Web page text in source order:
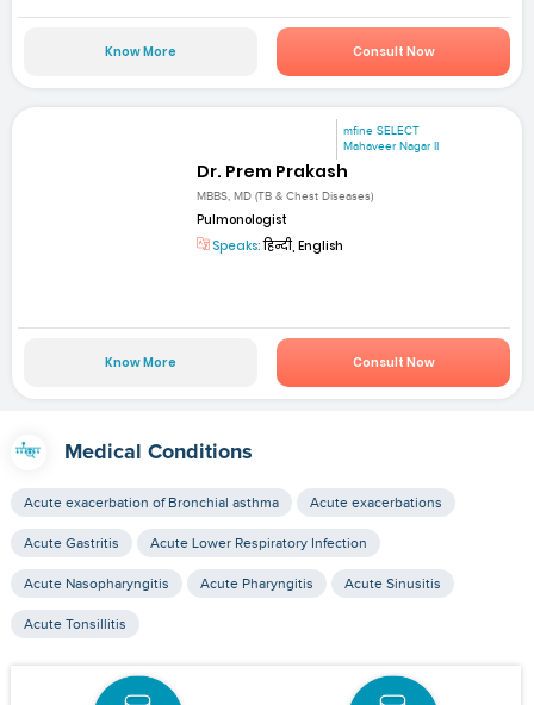
Know More Consult Now
mfine SELECT
Mahaveer Nagar II
Dr. Prem Prakash
MBBS, MD (TB & Chest Diseases)
Pulmonologist
Speaks:हिन्दी, English
Know More Consult Now
Medical Conditions
Acute exacerbation of Bronchial asthma Acute exacerbations
Acute Gastritis Acute Lower Respiratory Infection
Acute Nasopharyngitis Acute Pharyngitis Acute Sinusitis
Acute Tonsillitis